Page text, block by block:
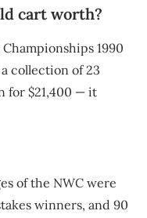
cart worth?
1990
collection of 23
for $21,400 — it
of the NWC were
winners, and 90